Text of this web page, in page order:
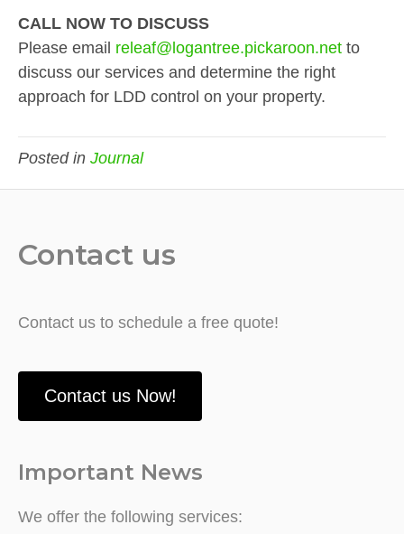
CALL NOW TO DISCUSS
Please email releaf@logantree.pickaroon.net to
discuss our services and determine the right
approach for LDD control on your property.
Posted in Journal
Contact us
Contact us to schedule a free quote!
Contact us Now!
Important News
We offer the following services: